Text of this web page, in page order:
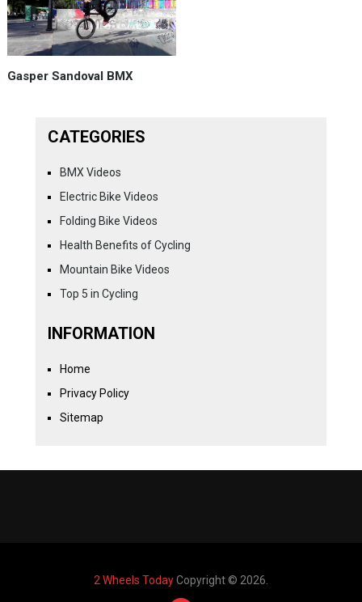
Gasper Sandoval BMX
CATEGORIES
BMX Videos
Electric Bike Videos
Folding Bike Videos
Health Benefits of Cycling
Mountain Bike Videos
Top 5 in Cycling
INFORMATION
Home
Privacy Policy
Sitemap
2 Wheels TodayCopyright © 2026.